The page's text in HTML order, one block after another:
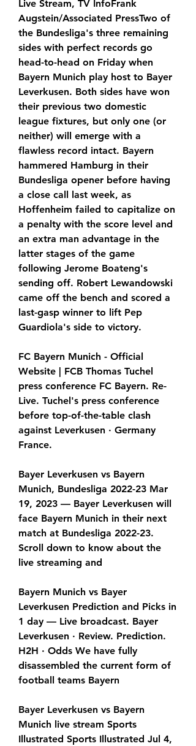
Live Stream, TV InfoFrank
Augstein/Associated PressTwo of
the Bundesliga's three remaining
sides with perfect records go
head-to-head on Friday when
Bayern Munich play host to Bayer
Leverkusen. Both sides have won
their previous two domestic
league fixtures, but only one (or
neither) will emerge with a
flawless record intact. Bayern
hammered Hamburg in their
Bundesliga opener before having
a close call last week, as
Hoffenheim failed to capitalize on
a penalty with the score level and
an extra man advantage in the
latter stages of the game
following Jerome Boateng's
sending off. Robert Lewandowski
came off the bench and scored a
last-gasp winner to lift Pep
Guardiola's side to victory.
FC Bayern Munich - Official
Website | FCB Thomas Tuchel
press conference FC Bayern. Re-
Live. Tuchel's press conference
before top-of-the-table clash
against Leverkusen · Germany
France.
Bayer Leverkusen vs Bayern
Munich, Bundesliga 2022-23 Mar
19, 2023 — Bayer Leverkusen will
face Bayern Munich in their next
match at Bundesliga 2022-23.
Scroll down to know about the
live streaming and
Bayern Munich vs Bayer
Leverkusen Prediction and Picks in
1 day — Live broadcast. Bayer
Leverkusen · Review. Prediction.
H2H · Odds We have fully
disassembled the current form of
football teams Bayern
Bayer Leverkusen vs Bayern
Munich live stream Sports
Illustrated Sports Illustrated Jul 4,